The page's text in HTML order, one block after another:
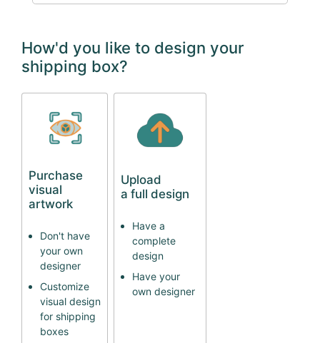
How'd you like to design your
shipping box?
Purchase
visual
artwork
Don't have
your own
designer
Customize
visual design
for shipping
boxes
Upload
a full design
Have a
complete
design
Have your
own designer